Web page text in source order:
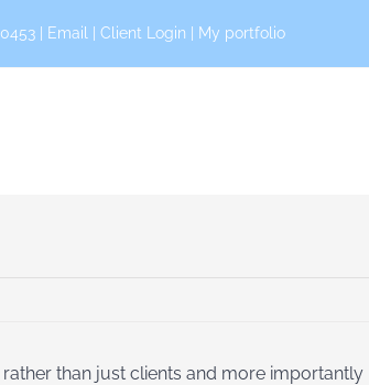
| Email Client Login My portfolio
rather than just clients and more importantly